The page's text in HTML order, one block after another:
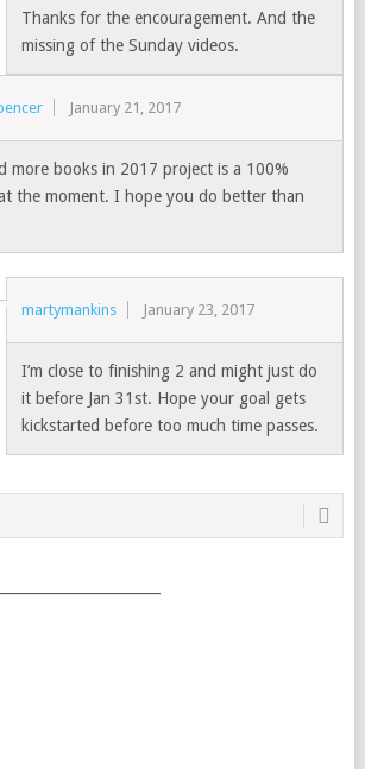
Thanks for the encouragement. And the
missing of the Sunday videos.
January 21, 2017
more books in 2017 project is a 100%
the moment. I hope you do better than
martymankins January 23, 2017
I’m close to finishing 2 and might just do
it before Jan 31st. Hope your goal gets
kickstarted before too much time passes.